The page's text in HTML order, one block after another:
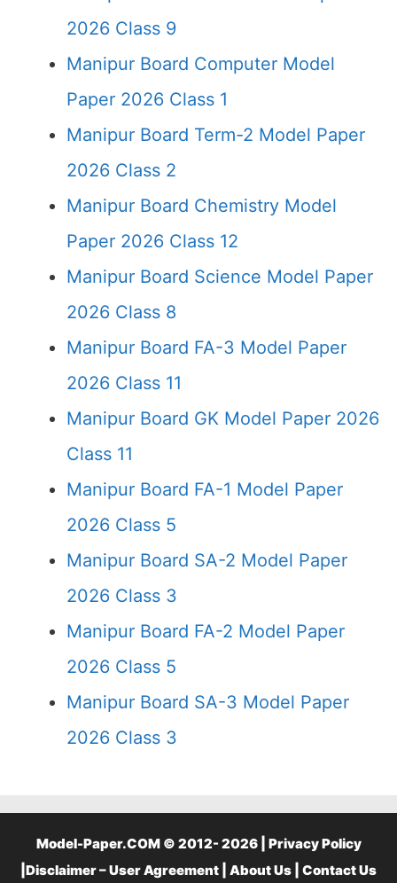
2026 Class 9
Manipur Board Computer Model
Paper 2026 Class 1
Manipur Board Term-2 Model Paper
2026 Class 2
Manipur Board Chemistry Model
Paper 2026 Class 12
Manipur Board Science Model Paper
2026 Class 8
Manipur Board FA-3 Model Paper
2026 Class 11
Manipur Board GK Model Paper 2026
Class 11
Manipur Board FA-1 Model Paper
2026 Class 5
Manipur Board SA-2 Model Paper
2026 Class 3
Manipur Board FA-2 Model Paper
2026 Class 5
Manipur Board SA-3 Model Paper
2026 Class 3
Model-Paper.COM © 2012- 2026 | Privacy Policy
Disclaimer – User Agreement About Us Contact Us